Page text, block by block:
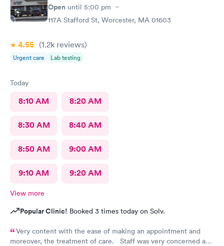
Open until 5:00 pm
117A Stafford St, Worcester, MA 01603
4.55 (1.2k reviews)
Urgent care Lab testing
Today
8:10 AM 8:20 AM
8:30 AM 8:40 AM
8:50 AM 9:00 AM
9:10 AM 9:20 AM
View more
Popular Clinic! Booked 3 times today on Solv.
Very content with the ease of making an appointment and
moreover, the treatment of care. Staff was very concerned and